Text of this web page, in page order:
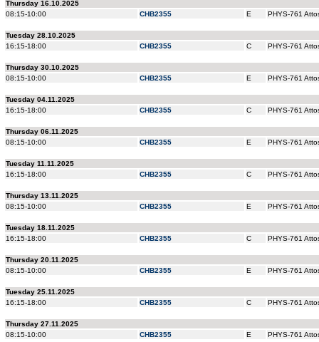
Thursday 16.10.2025
08:15-10:00
CHB2355 E PHYS-761
Tuesday 28.10.2025
16:15-18:00
CHB2355 C PHYS-761
Thursday 30.10.2025
08:15-10:00
CHB2355 E PHYS-761
Tuesday 04.11.2025
16:15-18:00
CHB2355 C PHYS-761
Thursday 06.11.2025
08:15-10:00
CHB2355 E PHYS-761
Tuesday 11.11.2025
16:15-18:00
CHB2355 C PHYS-761
Thursday 13.11.2025
08:15-10:00
CHB2355 E PHYS-761
Tuesday 18.11.2025
16:15-18:00
CHB2355 C PHYS-761
Thursday 20.11.2025
08:15-10:00
CHB2355 E PHYS-761
Tuesday 25.11.2025
16:15-18:00
CHB2355 C PHYS-761
Thursday 27.11.2025
08:15-10:00
CHB2355 E PHYS-761